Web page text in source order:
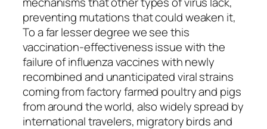
preventing mutations that could weaken it,
To a far lesser degree we see this
vaccination-effectiveness issue with the
failure of influenza vaccines with newly
recombined and unanticipated viral strains
coming from factory farmed poultry and pigs
from around the world, also widely spread by
international travelers, migratory birds and